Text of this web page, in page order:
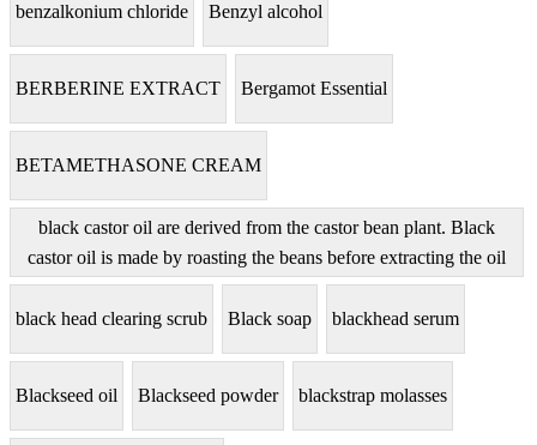
benzalkonium chloride Benzyl alcohol
BERBERINE EXTRACT Bergamot Essential
BETAMETHASONE CREAM
black castor oil are derived from the castor bean plant. Black
castor oil is made by roasting the beans before extracting the oil
black head clearing scrub Black soap blackhead serum
Blackseed oil Blackseed powder blackstrap molasses